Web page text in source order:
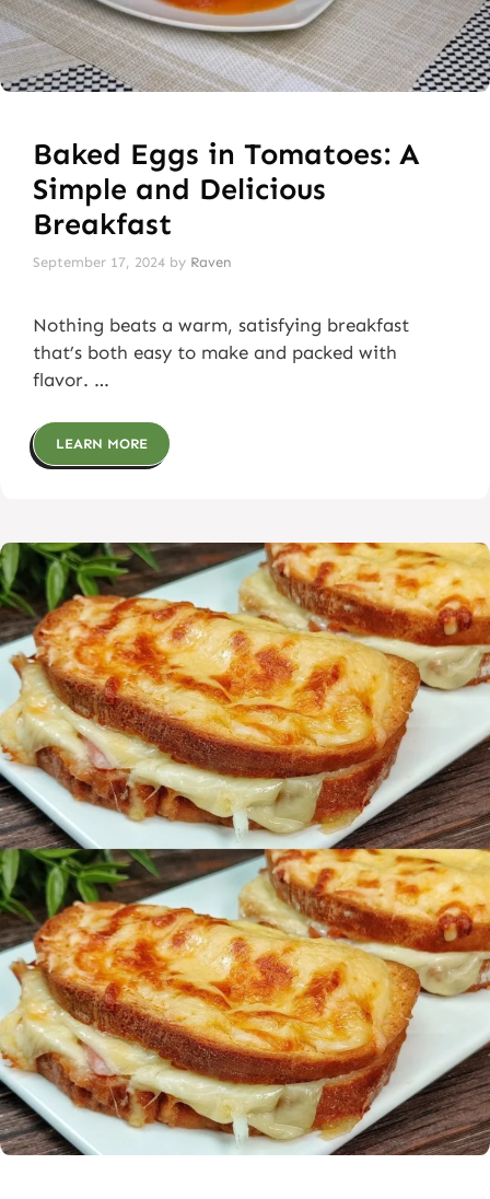
Baked Eggs in Tomatoes: A
Simple and Delicious
Breakfast
September 17, 2024 by Raven
Nothing beats a warm, satisfying breakfast
that’s both easy to make and packed with
flavor. …
LEARN MORE